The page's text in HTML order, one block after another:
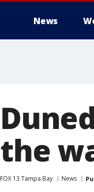
News
the
FOX 13 Tampa Bay News